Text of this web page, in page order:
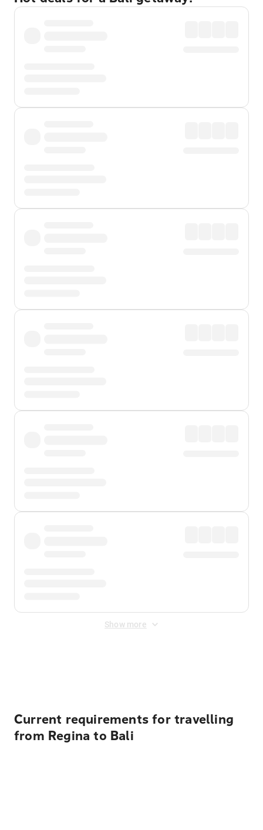
Show more
Current requirements for travelling
from Regina to Bali